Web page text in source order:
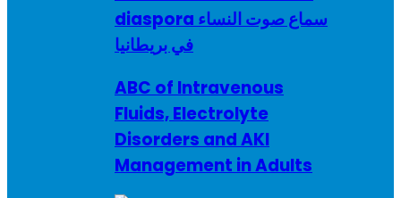
diaspora سماع صوت النساء
في بريطانيا
ABC of Intravenous
Fluids, Electrolyte
Disorders and AKI
Management in Adults